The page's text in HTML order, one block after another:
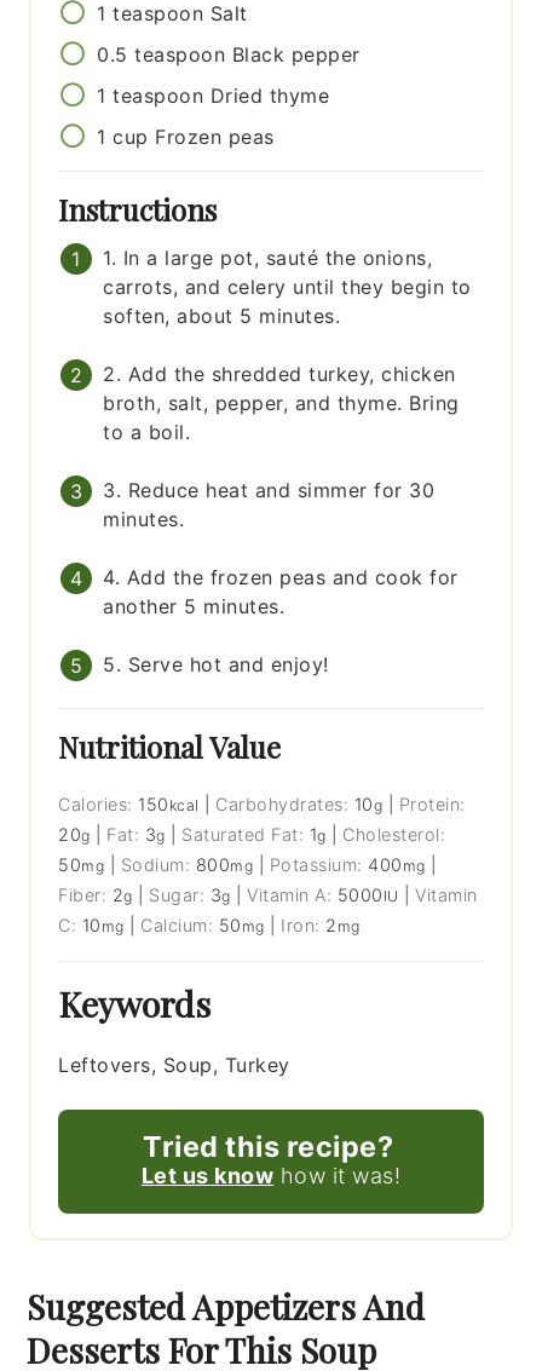
1 teaspoon Salt
0.5 teaspoon Black pepper
1 teaspoon Dried thyme
1 cup Frozen peas
Instructions
1. In a large pot, sauté the onions,
carrots, and celery until they begin to
soften, about 5 minutes.
2. Add the shredded turkey, chicken
broth, salt, pepper, and thyme. Bring
to a boil.
3. Reduce heat and simmer for 30
minutes.
4. Add the frozen peas and cook for
another 5 minutes.
5. Serve hot and enjoy!
Nutritional Value
Calories: 150 kcal Carbohydrates: 10g
Protein:
20g Fat: 3g Saturated Fat: 1g
Cholesterol:
50mg Sodium: 800mg Potassium: 400 mg
Fiber: 2g Sugar: 3g |Vitamin A: 5000 IU |Vitamin
C: 10 mg Calcium: 50 mg Iron: 2 mg
Keywords
Leftovers, Soup, Turkey
Tried this recipe?
Let us know how it was!
Suggested Appetizers And
Desserts For This Soup